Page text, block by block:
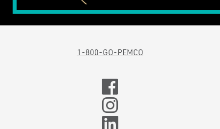
1-800-GO-PEMCO